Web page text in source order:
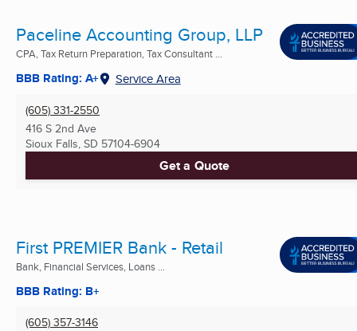
Paceline Accounting Group, LLP
CPA, Tax Return Preparation, Tax Consultant ...
BBB Rating: A+ Service Area
(605) 331-2550
416 S 2nd Ave
Sioux Falls, SD 57104-6904
Get a Quote
First PREMIER Bank - Retail
Bank, Financial Services, Loans ...
BBB Rating: B+
(605) 357-3146